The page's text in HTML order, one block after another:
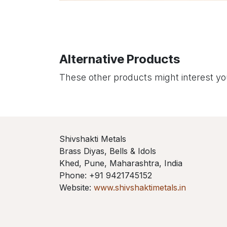
Alternative Products
These other products might interest
Shivshakti Metals
Brass Diyas, Bells & Idols
Khed, Pune, Maharashtra, India
Phone: +91 9421745152
Website: www.shivshaktimetals.in